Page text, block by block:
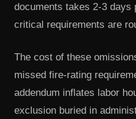
documents takes 2-3 days
critical requirements are
The cost of these
missed fire-rating
addendum inflates labor
exclusion buried in